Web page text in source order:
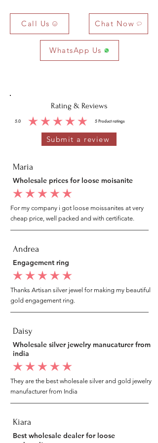
Call Us Chat Now
WhatsApp Us
Rating & Reviews
5.0 5 Product ratings
average rating is 5 out of 5, based on 5 votes, Product ratings
Submit a review
Maria
Wholesale prices for loose moisanite
average rating is 5 out of 5
For my company i got loose moissanites at very
cheap price, well packed and with certificate.
Andrea
Engagement ring
average rating is 5 out of 5
Thanks Artisan silver jewel for making my beautiful
gold engagement ring.
Daisy
Wholesale silver jewelry manucaturer from
india
average rating is 5 out of 5
They are the best wholesale silver and gold jewelry
manufacturer from India
Kiara
Best wholesale dealer for loose